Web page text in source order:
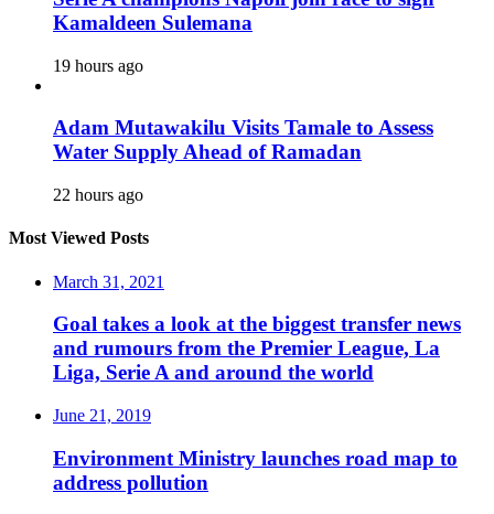
Kamaldeen Sulemana
19 hours ago
Adam Mutawakilu Visits Tamale to Assess
Water Supply Ahead of Ramadan
22 hours ago
Most Viewed Posts
March 31, 2021
Goal takes a look at the biggest transfer news
and rumours from the Premier League, La
Liga, Serie A and around the world
June 21, 2019
Environment Ministry launches road map to
address pollution